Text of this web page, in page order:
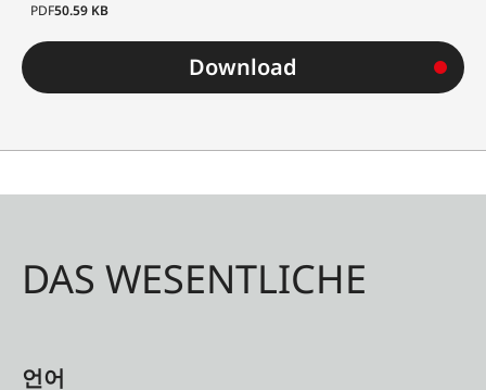
PDF50.59 KB
Download
DAS WESENTLICHE
언어